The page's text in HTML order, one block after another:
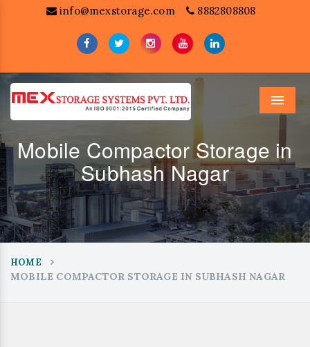
info@mexstorage.com 8882808808
Menu
Mobile Compactor Storage in
Subhash Nagar
HOME
MOBILE COMPACTOR STORAGE IN SUBHASH NAGAR